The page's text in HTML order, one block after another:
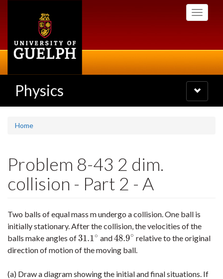
Toggle
Physics
Toggle
navigation
Home
Problem 8-43 2 dim.
collision - Part 2 - A
Two balls of equal mass m undergo a collision. One ball is
initially stationary. After the collision, the velocities of the
balls make angles of31.1∘
31.1∘ and48.9∘
48.9∘ relative to the original
direction of motion of the moving ball.
(a) Draw a diagram showing the initial and final situations. If